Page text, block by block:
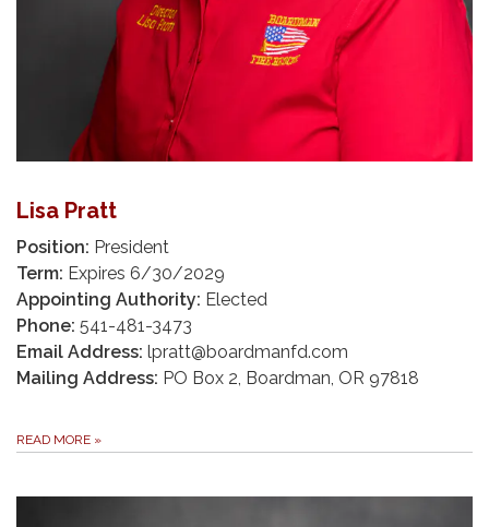
Lisa Pratt
Position: President
Term: Expires 6/30/2029
Appointing Authority: Elected
Phone: 541-481-3473
Email Address: lpratt@boardmanfd.com
Mailing Address: PO Box 2, Boardman, OR 97818
READ MORE »